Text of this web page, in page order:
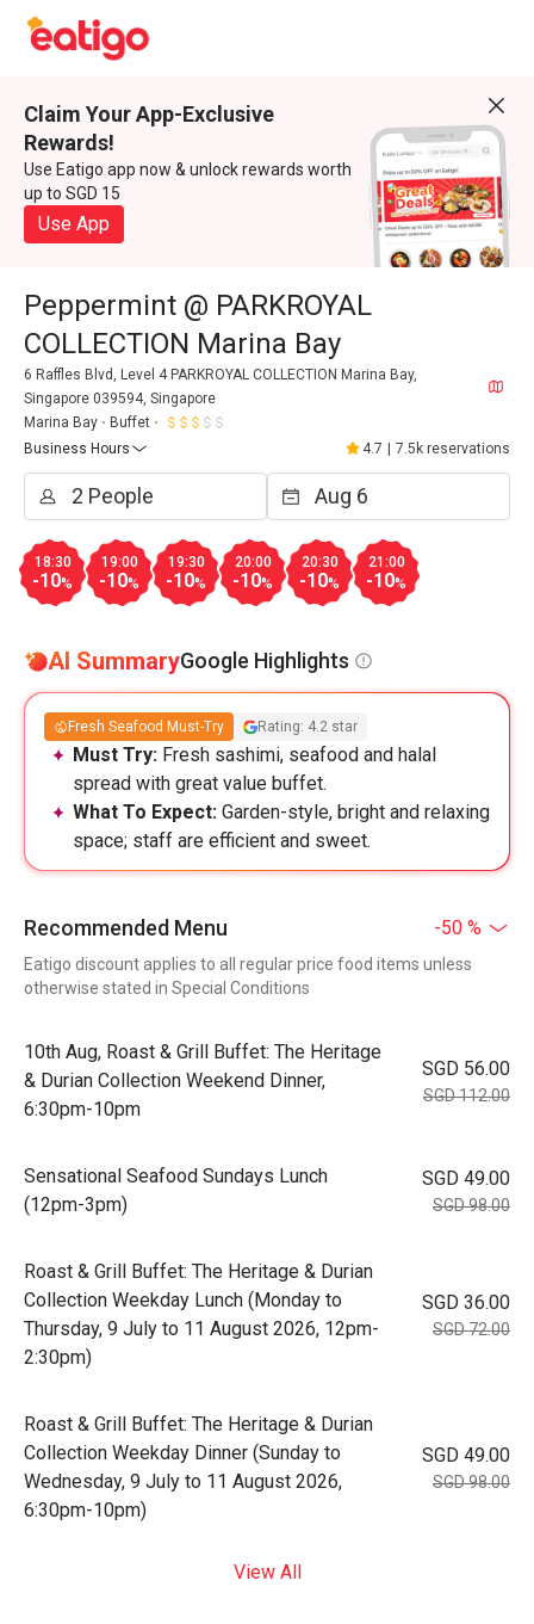
Claim Your App-Exclusive
Rewards!
Use Eatigo app now & unlock rewards worth
up to SGD 15
Use App
Peppermint @ PARKROYAL
COLLECTION Marina Bay
6 Raffles Blvd, Level 4 PARKROYAL COLLECTION Marina Bay,
Singapore 039594, Singapore
Marina Bay
Buffet
Business Hours
4.7 7.5k reservations
18:30
-10%
19:00
-10%
19:30
-10%
20:00
-10%
20:30
-10%
21:00
-10%
AI SummaryGoogle Highlights
Fresh Seafood Must-Try Rating: 4.2 star
Must Try: Fresh sashimi, seafood and halal
spread with great value buffet.
What To Expect: Garden-style, bright and relaxing
space; staff are efficient and sweet.
Recommended Menu -50 %
Eatigo discount applies to all regular price food items unless
otherwise stated in Special Conditions
10th Aug, Roast & Grill Buffet: The Heritage
& Durian Collection Weekend Dinner,
6:30pm-10pm
SGD 56.00
SGD 112.00
Sensational Seafood Sundays Lunch
(12pm-3pm)
SGD 49.00
SGD 98.00
Roast & Grill Buffet: The Heritage & Durian
Collection Weekday Lunch (Monday to
Thursday, 9 July to 11 August 2026, 12pm-
2:30pm)
SGD 36.00
SGD 72.00
Roast & Grill Buffet: The Heritage & Durian
Collection Weekday Dinner (Sunday to
Wednesday, 9 July to 11 August 2026,
6:30pm-10pm)
SGD 49.00
SGD 98.00
View All